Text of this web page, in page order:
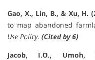
Gao, X., Lin, B., & Xu, H.
to map abandoned
Use Policy. (Cited by 6)
Jacob, I.O.,